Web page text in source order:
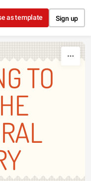
as template Sign up
TO